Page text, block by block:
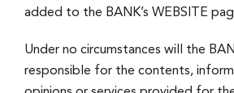
added to the BANK’s WEBSITE
Under no circumstances will the
responsible for the contents,